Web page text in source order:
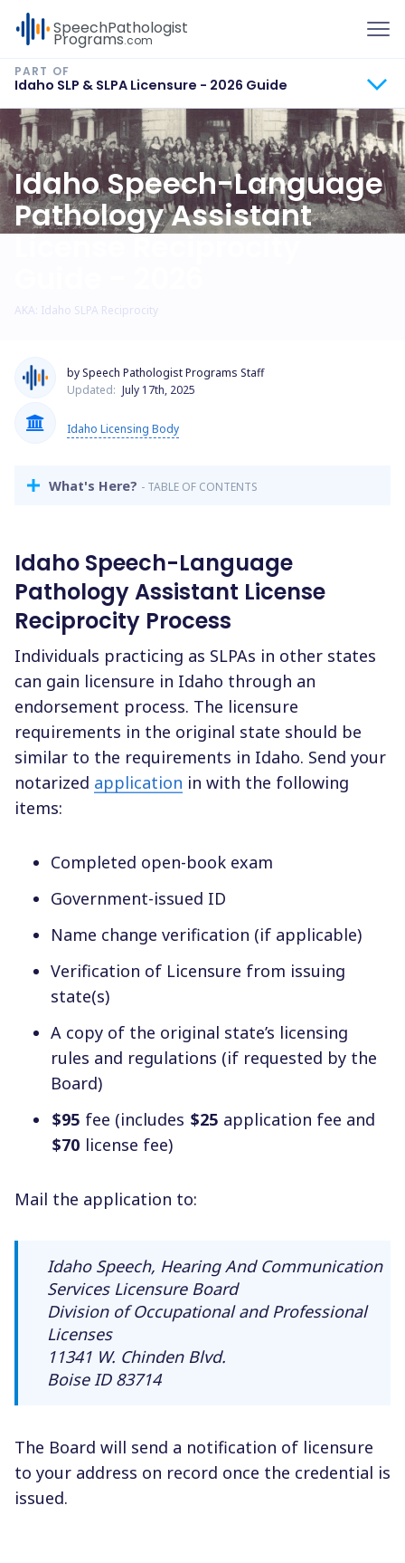
SpeechPathologist
Programs.com
Idaho Speech-Language
Pathology Assistant
License Reciprocity
AKA: Idaho SLPA Reciprocity
Idaho SLP & SLPA Licensure - 2026 Guide
by Speech Pathologist Programs Staff
Updated: July 17th, 2025
Idaho Licensing Body
What's Here? - TABLE OF CONTENTS
Idaho Speech-Language
Pathology Assistant License
Reciprocity Process
Individuals practicing as SLPAs in other states
can gain licensure in Idaho through an
endorsement process. The licensure
requirements in the original state should be
similar to the requirements in Idaho. Send your
notarized application in with the following
items:
Completed open-book exam
Government-issued ID
Name change verification (if applicable)
Verification of Licensure from issuing
state(s)
A copy of the original state’s licensing
rules and regulations (if requested by the
Board)
$95 fee (includes $25 application fee and
$70 license fee)
Mail the application to:
Idaho Speech, Hearing And Communication
Services Licensure Board
Division of Occupational and Professional
Licenses
11341 W. Chinden Blvd.
Boise ID 83714
The Board will send a notification of licensure
to your address on record once the credential is
issued.